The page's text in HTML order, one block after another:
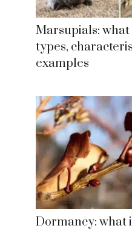
Marsupials:
types,
examples
Dormancy: what